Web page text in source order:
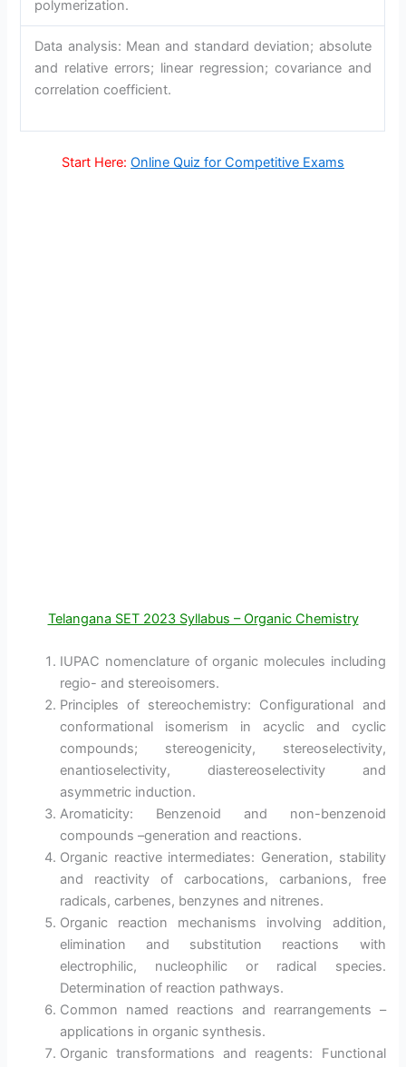
polymerization.
Data analysis: Mean and standard deviation; absolute
and relative errors; linear regression; covariance and
correlation coefficient.
Start Here: Online Quiz for Competitive Exams
Telangana SET 2023 Syllabus – Organic Chemistry
IUPAC nomenclature of organic molecules including
regio- and stereoisomers.
Principles of stereochemistry: Configurational and
conformational isomerism in acyclic and cyclic
compounds; stereogenicity, stereoselectivity,
enantioselectivity, diastereoselectivity and
asymmetric induction.
Aromaticity: Benzenoid and non-benzenoid
compounds –generation and reactions.
Organic reactive intermediates: Generation, stability
and reactivity of carbocations, carbanions, free
radicals, carbenes, benzynes and nitrenes.
Organic reaction mechanisms involving addition,
elimination and substitution reactions with
electrophilic, nucleophilic or radical species.
Determination of reaction pathways.
Common named reactions and rearrangements –
applications in organic synthesis.
Organic transformations and reagents: Functional